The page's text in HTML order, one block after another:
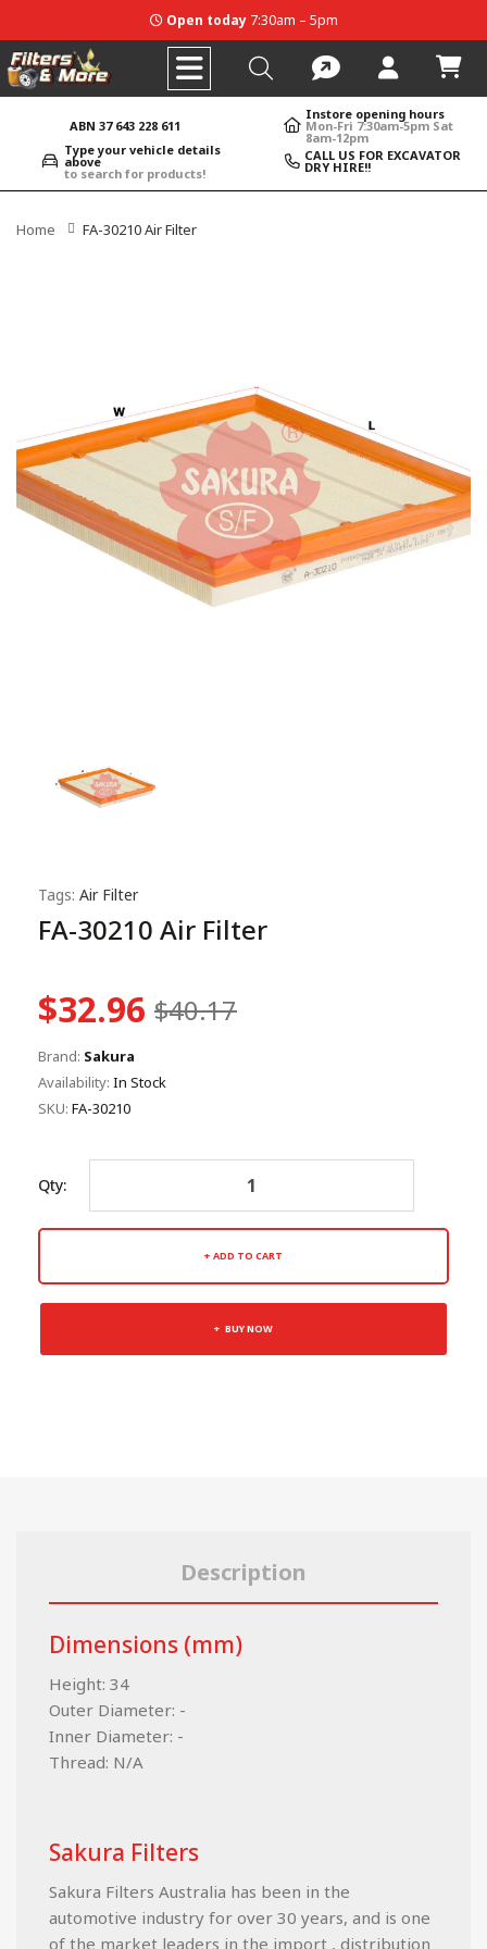
Open today7:30am – 5pm
ABN 37 643 228 611
Instore opening hours
Mon-Fri 7:30am-5pm Sat
8am-12pm
Type your vehicle details
above
to search for products!
CALL US FOR EXCAVATOR
DRY HIRE!!
Home FA-30210 Air Filter
Tags: Air Filter
FA-30210 Air Filter
$32.96 $40.17
Brand: Sakura
Availability: In Stock
SKU: FA-30210
Qty:
ADD TO CART
BUY NOW
Description
Dimensions (mm)
Height: 34
Outer Diameter: -
Inner Diameter: -
Thread: N/A
Sakura Filters
Sakura Filters Australia has been in the
automotive industry for over 30 years, and is one
of the market leaders in the import , distribution